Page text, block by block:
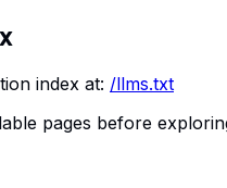
index at: /llms.txt
pages before